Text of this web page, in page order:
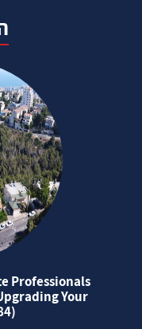
Professionals
Your